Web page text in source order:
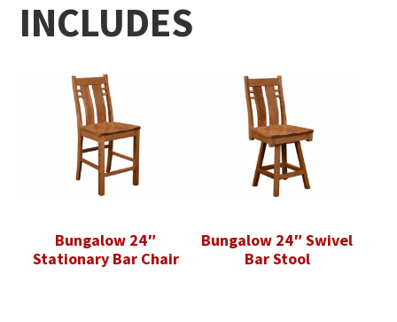
INCLUDES
Bungalow 24″
Stationary Bar Chair
Bungalow 24″ Swivel
Bar Stool